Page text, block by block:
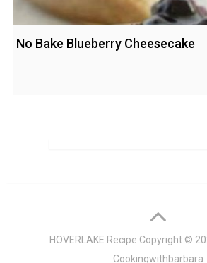
No Bake Blueberry Cheesecake
HOVERLAKE Recipe Copyright ©
Cookingwithbarbara